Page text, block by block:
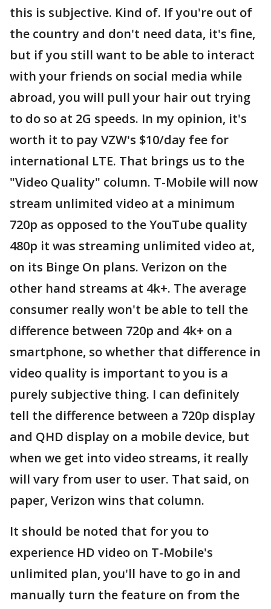
this is subjective. Kind of. If you're out of
the country and don't need data, it's fine,
but if you still want to be able to interact
with your friends on social media while
abroad, you will pull your hair out trying
to do so at 2G speeds. In my opinion, it's
worth it to pay VZW's $10/day fee for
international LTE. That brings us to the
"Video Quality" column. T-Mobile will now
stream unlimited video at a minimum
720p as opposed to the YouTube quality
480p it was streaming unlimited video at,
on its Binge On plans. Verizon on the
other hand streams at 4k+. The average
consumer really won't be able to tell the
difference between 720p and 4k+ on a
smartphone, so whether that difference in
video quality is important to you is a
purely subjective thing. I can definitely
tell the difference between a 720p display
and QHD display on a mobile device, but
when we get into video streams, it really
will vary from user to user. That said, on
paper, Verizon wins that column.
It should be noted that for you to
experience HD video on T-Mobile's
unlimited plan, you'll have to go in and
manually turn the feature on from the